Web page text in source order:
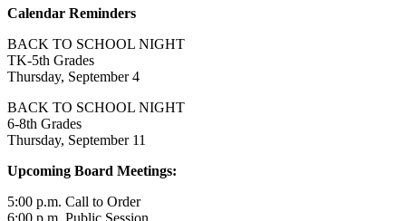
Calendar Reminders
BACK TO SCHOOL NIGHT
TK-5th Grades
Thursday, September 4
BACK TO SCHOOL NIGHT
6-8th Grades
Thursday, September 11
Upcoming Board Meetings:
5:00 p.m. Call to Order
6:00 p.m. Public Session